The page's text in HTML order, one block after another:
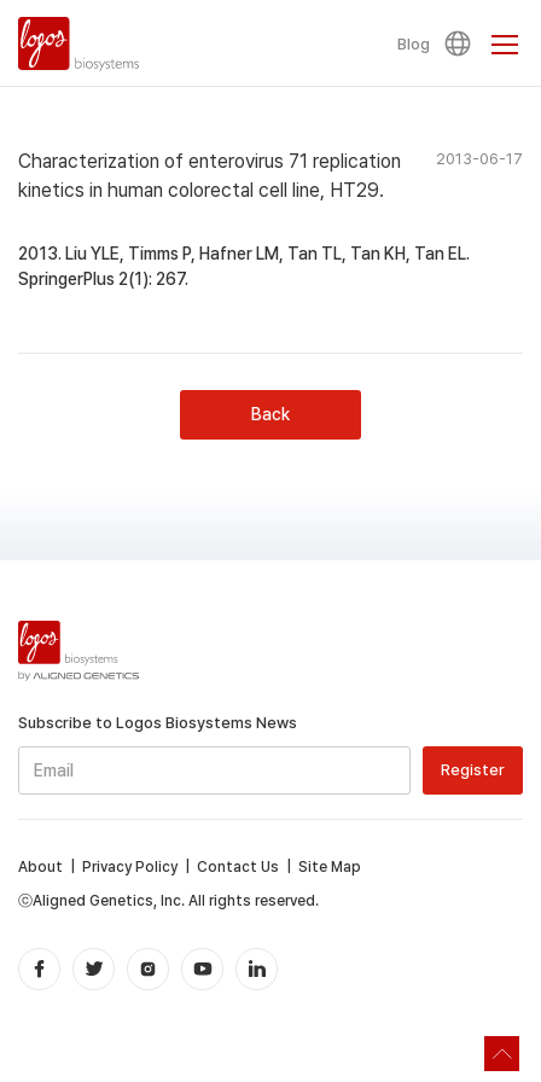
Blog
Characterization of enterovirus 71 replication
kinetics in human colorectal cell line, HT29.
2013-06-17
2013. Liu YLE, Timms P, Hafner LM, Tan TL, Tan KH, Tan EL.
SpringerPlus 2(1): 267.
Back
Subscribe to Logos Biosystems News
ⓒAligned Genetics, Inc. All rights reserved.
About Privacy Policy| Contact Us Site Map